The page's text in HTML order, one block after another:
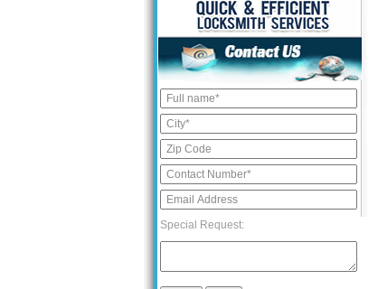
Special Request: